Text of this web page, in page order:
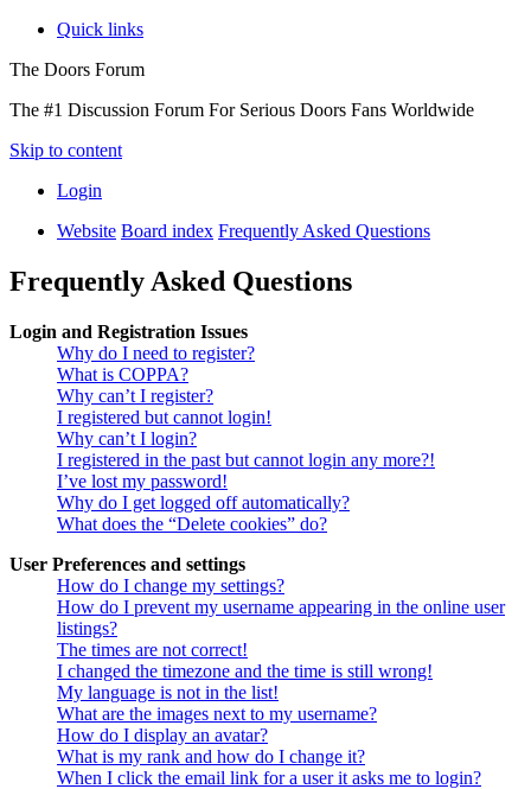
Quick links
The Doors Forum
The #1 Discussion Forum For Serious Doors Fans Worldwide
Skip to content
Login
Website Board index Frequently Asked Questions
Frequently Asked Questions
Login and Registration Issues
Why do I need to register?
What is COPPA?
Why can’t I register?
I registered but cannot login!
Why can’t I login?
I registered in the past but cannot login any more?!
I’ve lost my password!
Why do I get logged off automatically?
What does the “Delete cookies” do?
User Preferences and settings
How do I change my settings?
How do I prevent my username appearing in the online user
listings?
The times are not correct!
I changed the timezone and the time is still wrong!
My language is not in the list!
What are the images next to my username?
How do I display an avatar?
What is my rank and how do I change it?
When I click the email link for a user it asks me to login?